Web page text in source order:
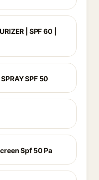
| SPF 60 |
SPF 50
Spf 50 Pa